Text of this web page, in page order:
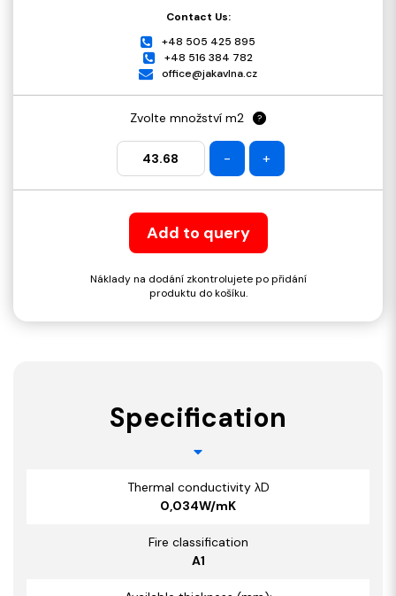
Contact Us:
+48 505 425 895
+48 516 384 782
office@jakavlna.cz
Zvolte množství m2 ?
- +
Add to query
Náklady na dodání zkontrolujete po přidání
produktu do košíku.
Specification
Thermal conductivity λD
0,034W/mK
Fire classification
A1